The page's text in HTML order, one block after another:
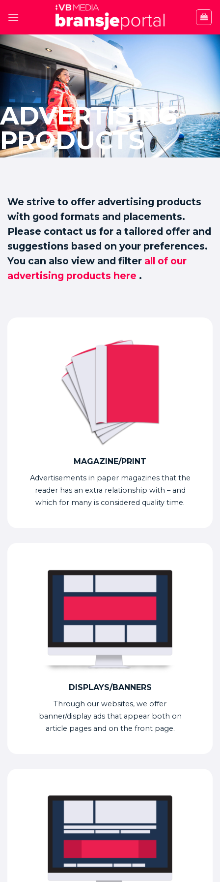
ADVERTISING
PRODUCTS
We strive to offer advertising products
with good formats and placements.
Please contact us for a tailored offer and
suggestions based on your preferences.
You can also view and filter all of our
advertising products here .
MAGAZINE/PRINT
Advertisements in paper magazines that the
reader has an extra relationship with – and
which for many is considered quality time.
DISPLAYS/BANNERS
Through our websites, we offer
banner/display ads that appear both on
article pages and on the front page.